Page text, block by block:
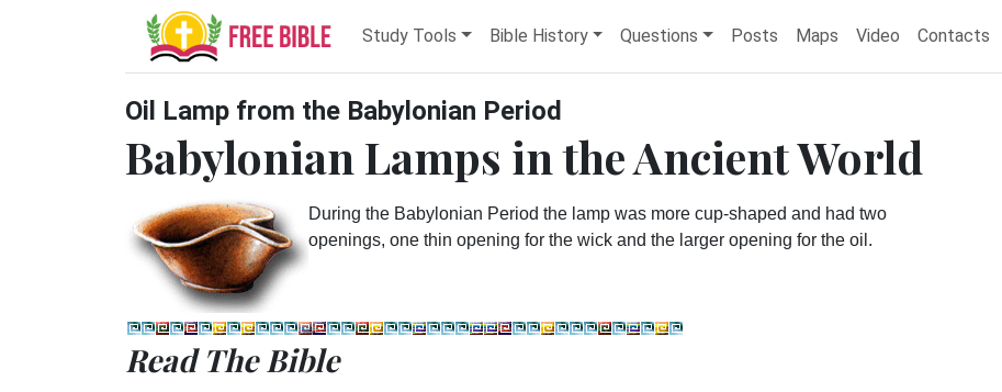
Study Tools Bible History Questions Posts Maps Video Contacts
Oil Lamp from the Babylonian Period
Babylonian Lamps in the Ancient World
During the Babylonian Period the lamp was more cup-shaped and had two
openings, one thin opening for the wick and the larger opening for the oil.
Read The Bible